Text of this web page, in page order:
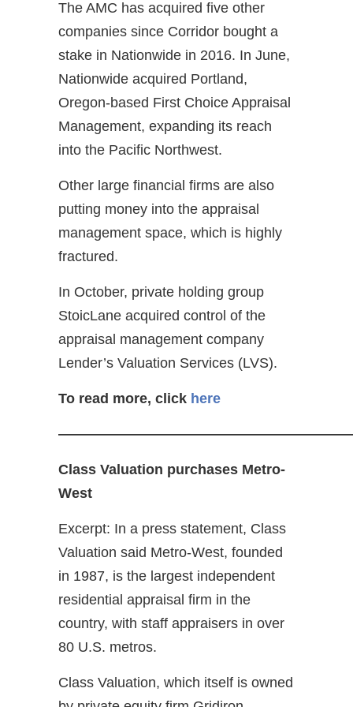
The AMC has acquired five other
companies since Corridor bought a
stake in Nationwide in 2016. In June,
Nationwide acquired Portland,
Oregon-based First Choice Appraisal
Management, expanding its reach
into the Pacific Northwest.
Other large financial firms are also
putting money into the appraisal
management space, which is highly
fractured.
In October, private holding group
StoicLane acquired control of the
appraisal management company
Lender’s Valuation Services (LVS).
To read more, click here
Class Valuation purchases Metro-
West
Excerpt: In a press statement, Class
Valuation said Metro-West, founded
in 1987, is the largest independent
residential appraisal firm in the
country, with staff appraisers in over
80 U.S. metros.
Class Valuation, which itself is owned